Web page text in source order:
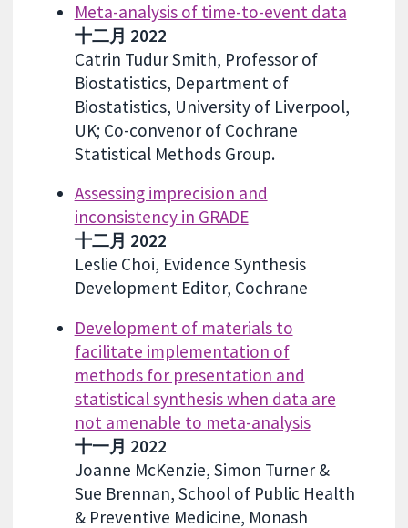
Meta-analysis of time-to-event data
十二月 2022
Catrin Tudur Smith, Professor of
Biostatistics, Department of
Biostatistics, University of Liverpool,
UK; Co-convenor of Cochrane
Statistical Methods Group.
Assessing imprecision and
inconsistency in GRADE
十二月 2022
Leslie Choi, Evidence Synthesis
Development Editor, Cochrane
Development of materials to
facilitate implementation of
methods for presentation and
statistical synthesis when data are
not amenable to meta-analysis
十一月 2022
Joanne McKenzie, Simon Turner &
Sue Brennan, School of Public Health
& Preventive Medicine, Monash